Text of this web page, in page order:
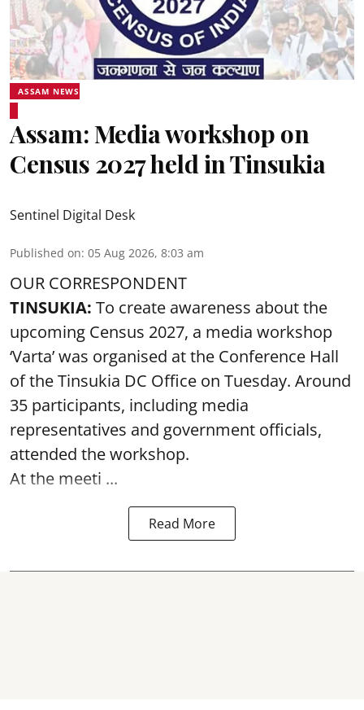
ASSAM NEWS
Assam: Media workshop on
Census 2027 held in Tinsukia
Sentinel Digital Desk
Published on: 05 Aug 2026, 8:03 am
OUR CORRESPONDENT
TINSUKIA: To create awareness about the
upcoming Census 2027, a media workshop
‘Varta’ was organised at the Conference Hall
of the Tinsukia DC Office on Tuesday. Around
35 participants, including media
representatives and government officials,
attended theworkshop.
At the meeti ...
Read More